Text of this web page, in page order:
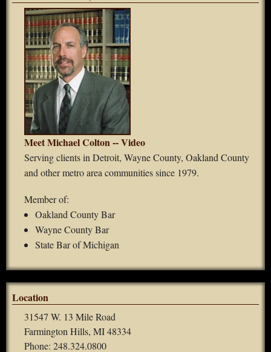
Meet Michael Colton -- Video
Serving clients in Detroit, Wayne County, Oakland County
and other metro area communities since 1979.
Member of:
Oakland County Bar
Wayne County Bar
State Bar of Michigan
Location
31547 W. 13 Mile Road
Farmington Hills, MI 48334
Phone: 248.324.0800